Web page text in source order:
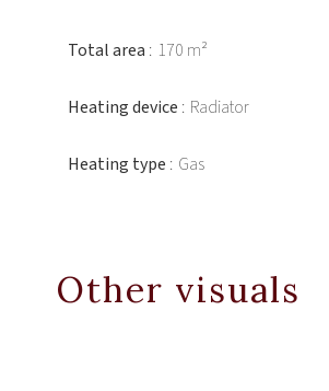
Total area 170 m²
Heating device Radiator
Heating type Gas
Other visuals